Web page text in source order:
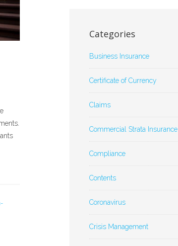
Categories
Business Insurance
Certificate of Currency
Claims
Commercial Strata Insurance
Compliance
Contents
Coronavirus
Crisis Management